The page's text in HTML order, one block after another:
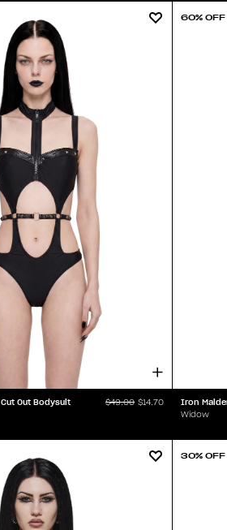
Out Bodysuit $49.00 $14.70
60% OFF
Widow
30% OFF